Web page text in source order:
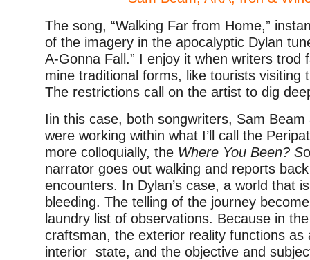
The song, “Walking Far from Home,”
of the imagery in the apocalyptic Dylan
A-Gonna Fall.” I enjoy it when writers trod
mine traditional forms, like tourists visiting
The restrictions call on the artist to dig
Iin this case, both songwriters, Sam Beam
were working within what I’ll call the
more colloquially, the Where You Been? S
narrator goes out walking and reports
encounters. In Dylan’s case, a world that
bleeding. The telling of the journey
laundry list of observations. Because in
craftsman, the exterior reality functions as
interior state, and the objective and